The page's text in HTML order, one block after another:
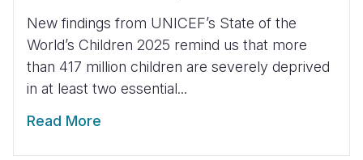
New findings from UNICEF’s State of the
World’s Children 2025 remind us that more
than 417 million children are severely deprived
in at least two essential...
Read More